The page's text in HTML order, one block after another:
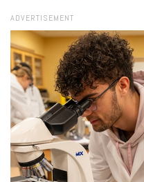
ADVERTISEMENT